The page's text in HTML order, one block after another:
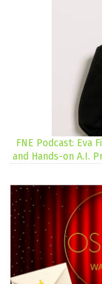
FNE Podcast: Eva
and Hands-on A.I.